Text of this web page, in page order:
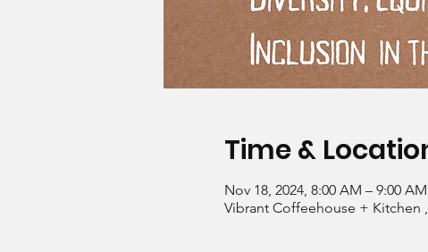
Time &
Nov 18, 2024, 8:00 AM – 9:00 AM
Vibrant Coffeehouse + Kitchen